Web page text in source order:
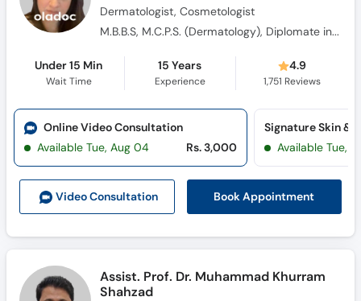
Call
Dermatologist, Cosmetologist
M.B.B.S, M.C.P.S. (Dermatology), Diplomate in Aesthetic Medicine from American Academy of Aesthetic Medicine (USA)
Under 15 Min
Wait Time
15 Years
Experience
4.9
1,751 Reviews
Video Consultation Book Appointment
Online Video Consultation
Available Tue, Aug 04
Rs. 3,000 Available Tue,
Assist. Prof. Dr. Muhammad Khurram
Shahzad